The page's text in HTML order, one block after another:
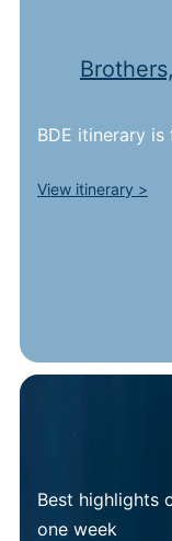
BDE itinerary
View itinerary >
Best highlights
one week